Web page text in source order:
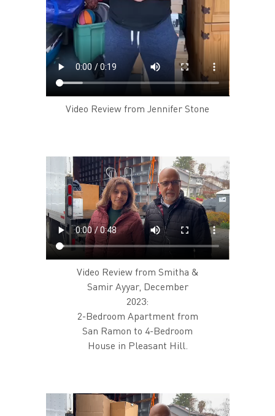
Video Review from Jennifer Stone
Video Review from Smitha &
Samir Ayyar, December
2023:
2-Bedroom Apartment from
San Ramon to 4-Bedroom
House in Pleasant Hill.